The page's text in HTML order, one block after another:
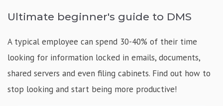
Ultimate beginner's guide to DMS
A typical employee can spend 30-40% of their time
looking for information locked in emails, documents,
shared servers and even filing cabinets. Find out how to
stop looking and start being more productive!